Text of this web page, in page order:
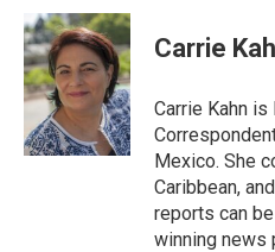
c
e
b
o
o
k
i
t
t
e
r
n
k
e
d
I
n
Carrie
Carrie Kahn
Mexico. She
Caribbean,
reports can
winning news